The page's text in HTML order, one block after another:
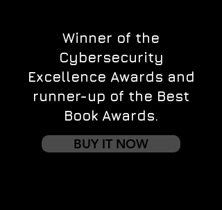
Winner of the
Cybersecurity
Excellence Awards and
runner-up of the Best
Book Awards.
BUY IT NOW